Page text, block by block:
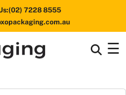
7228 8555
☰